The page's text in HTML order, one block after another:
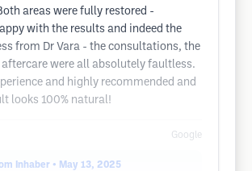
areas were fully restored -
with the results and indeed the
from Dr Vara - the consultations, the
aftercare were all absolutely faultless.
and highly recommended and
looks 100% natural!
Google
Inhaber • May 13, 2025